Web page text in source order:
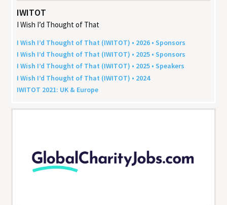
IWITOT
I Wish I’d Thought of That
I Wish I’d Thought of That (IWITOT) • 2026 • Sponsors
I Wish I’d Thought of That (IWITOT) • 2025 • Sponsors
I Wish I’d Thought of That (IWITOT) • 2025 • Speakers
I Wish I’d Thought of That (IWITOT) • 2024
IWITOT 2021: UK & Europe